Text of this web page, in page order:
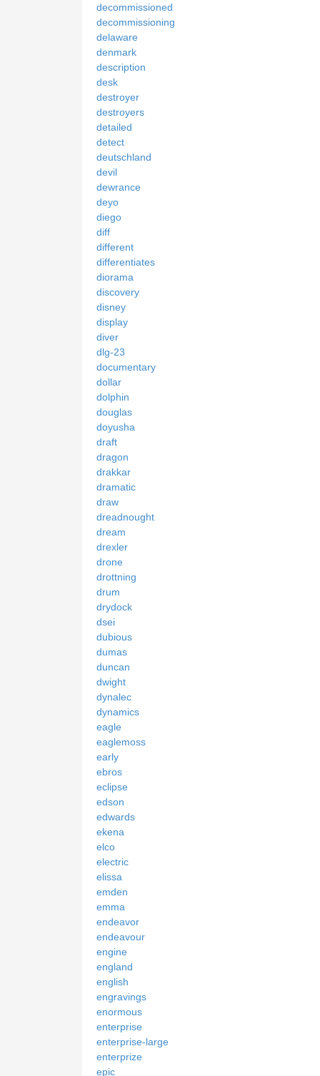
decommissioned
decommissioning
delaware
denmark
description
desk
destroyer
destroyers
detailed
detect
deutschland
devil
dewrance
deyo
diego
diff
different
differentiates
diorama
discovery
disney
display
diver
dlg-23
documentary
dollar
dolphin
douglas
doyusha
draft
dragon
drakkar
dramatic
draw
dreadnought
dream
drexler
drone
drottning
drum
drydock
dsei
dubious
dumas
duncan
dwight
dynalec
dynamics
eagle
eaglemoss
early
ebros
eclipse
edson
edwards
ekena
elco
electric
elissa
emden
emma
endeavor
endeavour
engine
england
english
engravings
enormous
enterprise
enterprise-large
enterprize
epic